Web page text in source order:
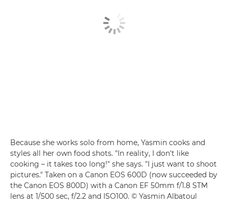
Because she works solo from home, Yasmin cooks and
styles all her own food shots. "In reality, I don't like
cooking – it takes too long!" she says. "I just want to shoot
pictures." Taken on a Canon EOS 600D (now succeeded by
the Canon EOS 800D) with a Canon EF 50mm f/1.8 STM
lens at 1/500 sec, f/2.2 and ISO100. © Yasmin Albatoul